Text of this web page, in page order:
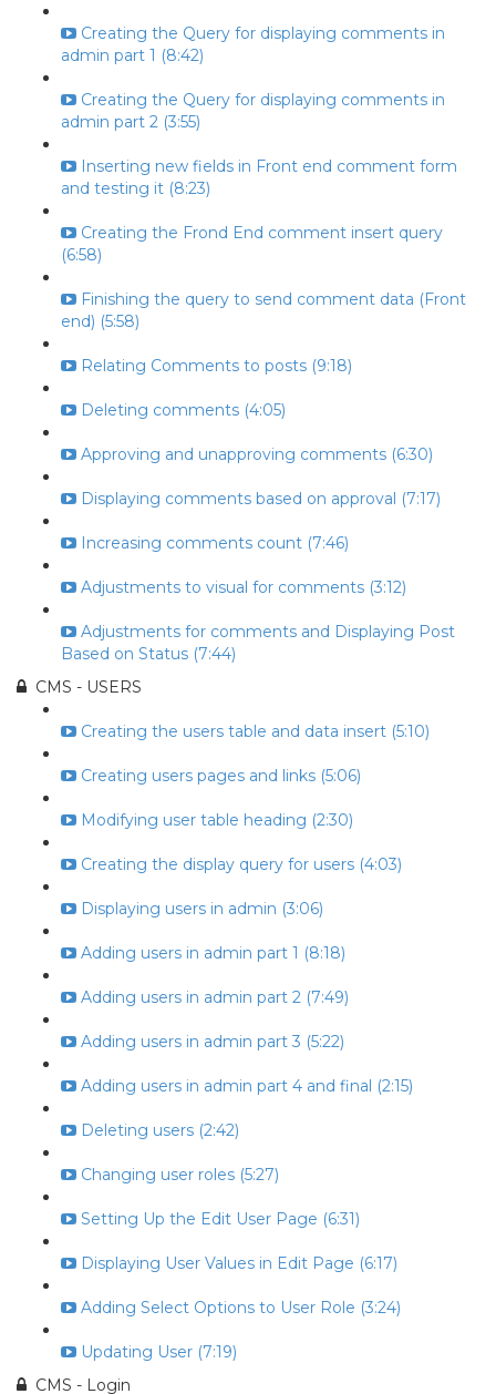
Creating the Query for displaying comments in
admin part 1 (8:42)
Creating the Query for displaying comments in
admin part 2 (3:55)
Inserting new fields in Front end comment form
and testing it (8:23)
Creating the Frond End comment insert query
(6:58)
Finishing the query to send comment data (Front
end) (5:58)
Relating Comments to posts (9:18)
Deleting comments (4:05)
Approving and unapproving comments (6:30)
Displaying comments based on approval (7:17)
Increasing comments count (7:46)
Adjustments to visual for comments (3:12)
Adjustments for comments and Displaying Post
Based on Status (7:44)
CMS - USERS
Creating the users table and data insert (5:10)
Creating users pages and links (5:06)
Modifying user table heading (2:30)
Creating the display query for users (4:03)
Displaying users in admin (3:06)
Adding users in admin part 1 (8:18)
Adding users in admin part 2 (7:49)
Adding users in admin part 3 (5:22)
Adding users in admin part 4 and final (2:15)
Deleting users (2:42)
Changing user roles (5:27)
Setting Up the Edit User Page (6:31)
Displaying User Values in Edit Page (6:17)
Adding Select Options to User Role (3:24)
Updating User (7:19)
CMS - Login